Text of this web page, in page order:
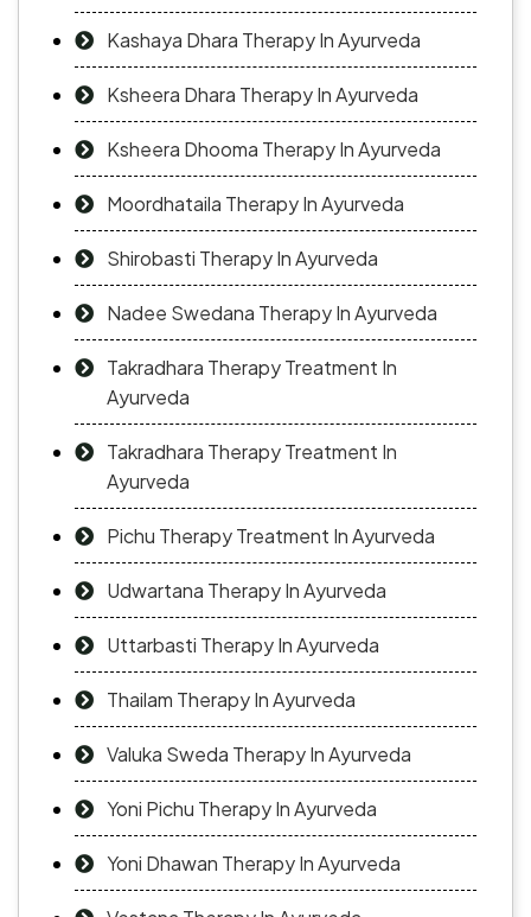
Kashaya Dhara Therapy In Ayurveda
Ksheera Dhara Therapy In Ayurveda
Ksheera Dhooma Therapy In Ayurveda
Moordhataila Therapy In Ayurveda
Shirobasti Therapy In Ayurveda
Nadee Swedana Therapy In Ayurveda
Takradhara Therapy Treatment In
Ayurveda
Takradhara Therapy Treatment In
Ayurveda
Pichu Therapy Treatment In Ayurveda
Udwartana Therapy In Ayurveda
Uttarbasti Therapy In Ayurveda
Thailam Therapy In Ayurveda
Valuka Sweda Therapy In Ayurveda
Yoni Pichu Therapy In Ayurveda
Yoni Dhawan Therapy In Ayurveda